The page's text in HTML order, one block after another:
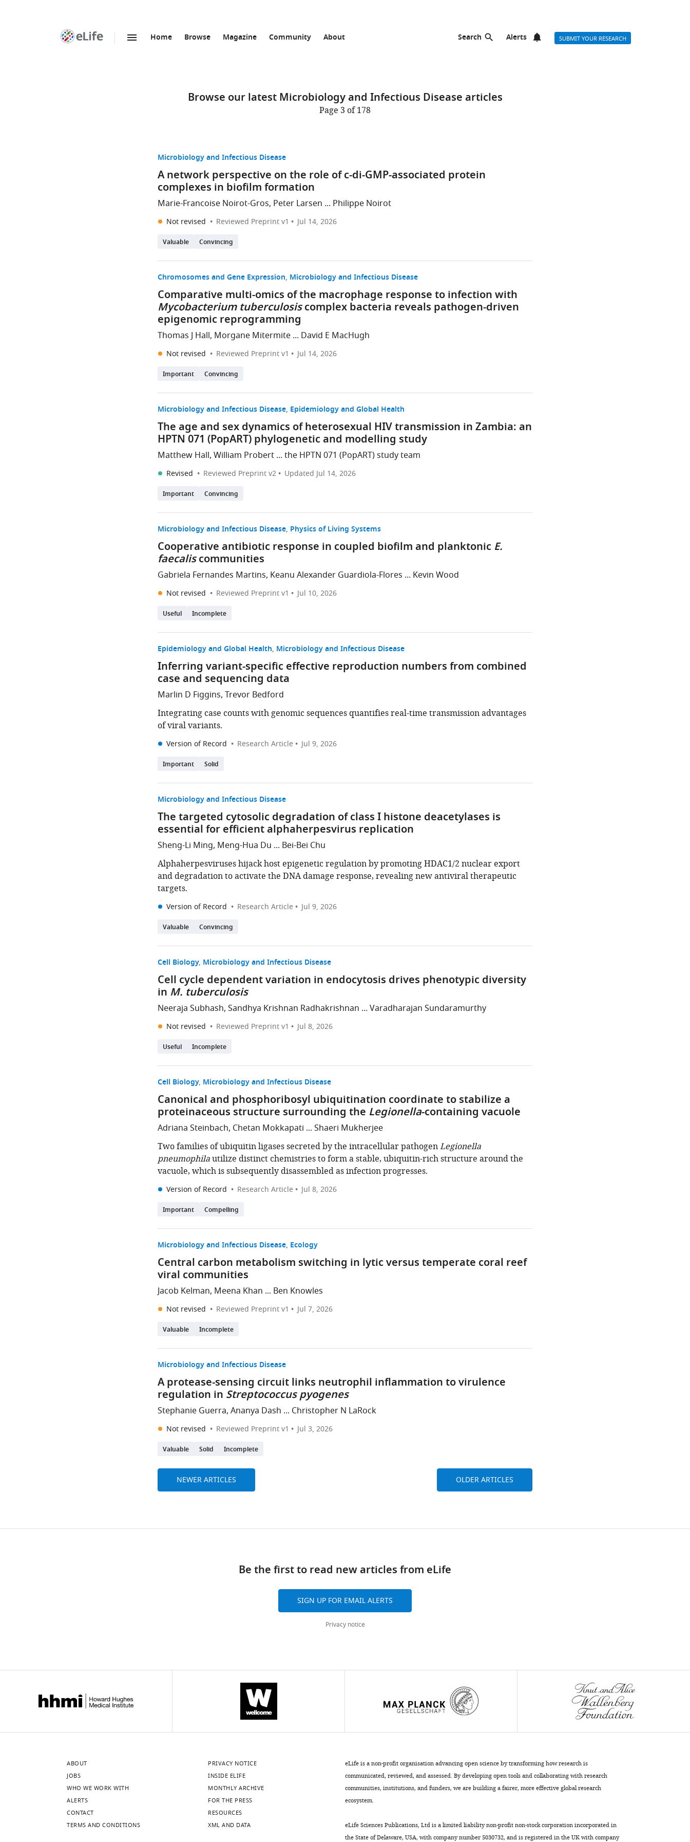
Home Browse Magazine Community About Search Alerts SUBMIT YOUR RESEARCH
Browse our latest Microbiology and Infectious Disease articles
Page 3 of 178
Microbiology and Infectious Disease
A network perspective on the role of c-di-GMP-associated protein
complexes in biofilm formation
Marie-Francoise Noirot-Gros, Peter Larsen ... Philippe Noirot
Not revised Reviewed Preprint v1 Jul 14, 2026
Valuable Convincing
Chromosomes and Gene Expression Microbiology and Infectious Disease
Comparative multi-omics of the macrophage response to infection with
Mycobacterium tuberculosiscomplex bacteria reveals pathogen-driven
epigenomic reprogramming
Thomas J Hall, Morgane Mitermite ... David E MacHugh
Not revised Reviewed Preprint v1 Jul 14, 2026
Important Convincing
Microbiology and Infectious Disease Epidemiology and Global Health
The age and sex dynamics of heterosexual HIV transmission in Zambia: an
HPTN 071 (PopART) phylogenetic and modelling study
Matthew Hall, William Probert ... the HPTN 071 (PopART) study team
Revised Reviewed Preprint v2 Updated Jul 14, 2026
Important Convincing
Microbiology and Infectious Disease Physics of Living Systems
Cooperative antibiotic response in coupled biofilm and planktonic E.
faecaliscommunities
Gabriela Fernandes Martins, Keanu Alexander Guardiola-Flores ... Kevin Wood
Not revised Reviewed Preprint v1 Jul 10, 2026
Useful Incomplete
Epidemiology and Global Health Microbiology and Infectious Disease
Inferring variant-specific effective reproduction numbers from combined
case and sequencing data
Marlin D Figgins, Trevor Bedford
Integrating case counts with genomic sequences quantifies real-time transmission advantages
of viral variants.
Version of Record Research Article Jul 9, 2026
Important Solid
Microbiology and Infectious Disease
The targeted cytosolic degradation of class I histone deacetylases is
essential for efficient alphaherpesvirus replication
Sheng-Li Ming, Meng-Hua Du ... Bei-Bei Chu
Alphaherpesviruses hijack host epigenetic regulation by promoting HDAC1/2 nuclear export
and degradation to activate the DNA damage response, revealing new antiviral therapeutic
targets.
Version of Record Research Article Jul 9, 2026
Valuable Convincing
Cell Biology Microbiology and Infectious Disease
Cell cycle dependent variation in endocytosis drives phenotypic diversity
in M. tuberculosis
Neeraja Subhash, Sandhya Krishnan Radhakrishnan ... Varadharajan Sundaramurthy
Not revised Reviewed Preprint v1 Jul 8, 2026
Useful Incomplete
Cell Biology Microbiology and Infectious Disease
Canonical and phosphoribosyl ubiquitination coordinate to stabilize a
proteinaceous structure surrounding the Legionella-containing vacuole
Adriana Steinbach, Chetan Mokkapati ... Shaeri Mukherjee
Two families of ubiquitin ligases secreted by the intracellular pathogenLegionella
pneumophilautilize distinct chemistries to form a stable, ubiquitin-rich structure around the
vacuole, which is subsequently disassembled as infection progresses.
Version of Record Research Article Jul 8, 2026
Important Compelling
Microbiology and Infectious Disease Ecology
Central carbon metabolism switching in lytic versus temperate coral reef
viral communities
Jacob Kelman, Meena Khan ... Ben Knowles
Not revised Reviewed Preprint v1 Jul 7, 2026
Valuable Incomplete
Microbiology and Infectious Disease
A protease-sensing circuit links neutrophil inflammation to virulence
regulation in Streptococcus pyogenes
Stephanie Guerra, Ananya Dash ... Christopher N LaRock
Not revised Reviewed Preprint v1 Jul 3, 2026
Valuable Solid Incomplete
NEWER ARTICLES OLDER ARTICLES
Be the first to read new articles from eLife
SIGN UP FOR EMAIL ALERTS
Privacy notice
ABOUT
JOBS
WHO WE WORK WITH
ALERTS
CONTACT
TERMS AND CONDITIONS
PRIVACY NOTICE
INSIDE ELIFE
MONTHLY ARCHIVE
FOR THE PRESS
RESOURCES
XML AND DATA
eLife is a non-profit organisation advancing open science by transforming how research is
communicated, reviewed, and assessed. By developing open tools and collaborating with research
communities, institutions, and funders, we are building a fairer, more effective global research
ecosystem.
eLife Sciences Publications, Ltd is a limited liability non-profit non-stock corporation incorporated in
the State of Delaware, USA, with company number 5030732, and is registered in the UK with company